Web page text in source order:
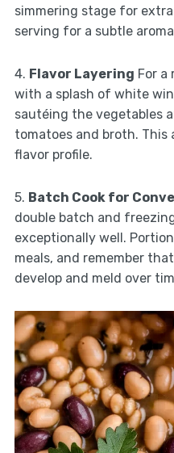
simmering stage for
serving for a subtle
4. Flavor Layering For
with a splash of white
sautéing the vegetables
tomatoes and broth.
flavor profile.
5. Batch Cook for
double batch and
exceptionally well.
meals, and remember
develop and meld over